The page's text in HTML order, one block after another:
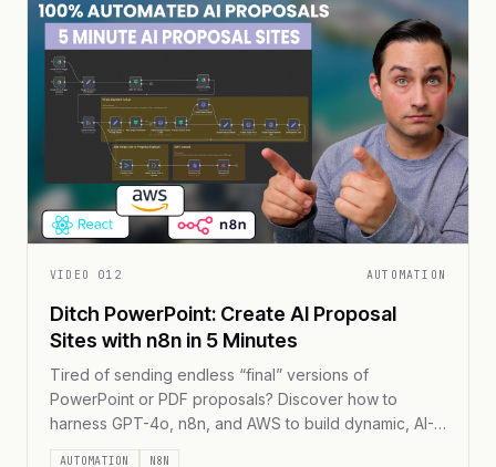
VIDEO 012 AUTOMATION
Ditch PowerPoint: Create AI Proposal
Sites with n8n in 5 Minutes
Tired of sending endless “final” versions of
PowerPoint or PDF proposals? Discover how to
harness GPT-4o, n8n, and AWS to build dynamic, AI-
driven web proposals in under five minutes—
AUTOMATION N8N